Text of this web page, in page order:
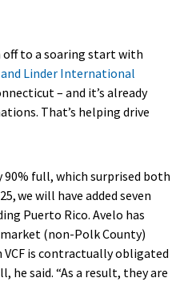
to a soaring start with
Linder International
– and it’s already
That’s helping drive
90% full, which surprised both
we will have added seven
Puerto Rico. Avelo has
(non-Polk County)
is contractually obligated
he said. “As a result, they are